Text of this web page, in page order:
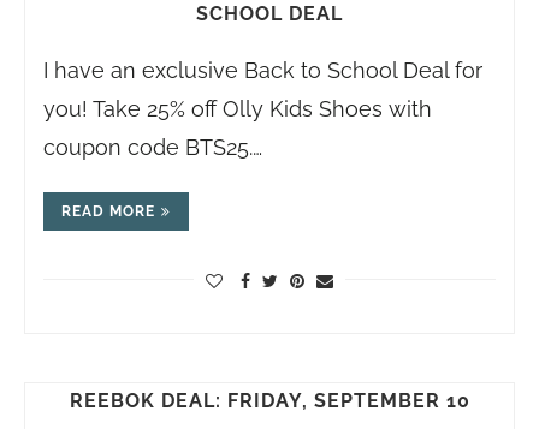
SCHOOL DEAL
I have an exclusive Back to School Deal for
you! Take 25% off Olly Kids Shoes with
coupon code BTS25.…
READ MORE
REEBOK DEAL: FRIDAY, SEPTEMBER 10